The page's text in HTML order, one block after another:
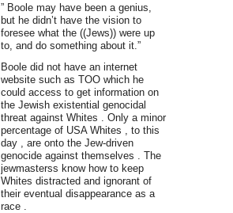
” Boole may have been a genius,
but he didn’t have the vision to
foresee what the ((Jews)) were up
to, and do something about it.”
Boole did not have an internet
website such as TOO which he
could access to get information on
the Jewish existential genocidal
threat against Whites . Only a minor
percentage of USA Whites , to this
day , are onto the Jew-driven
genocide against themselves . The
jewmasterss know how to keep
Whites distracted and ignorant of
their eventual disappearance as a
race .